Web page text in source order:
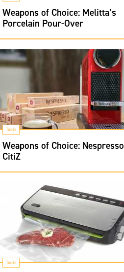
Weapons of Choice: Melitta’s
Porcelain Pour-Over
Tools
Weapons of Choice: Nespresso
CitiZ
Tools